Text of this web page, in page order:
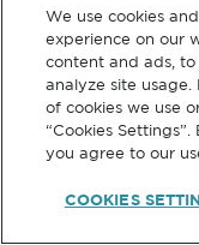
We use cookies
experience on our
content and ads,
analyze site
of cookies we use
“Cookies
you agree to our
COOKIES